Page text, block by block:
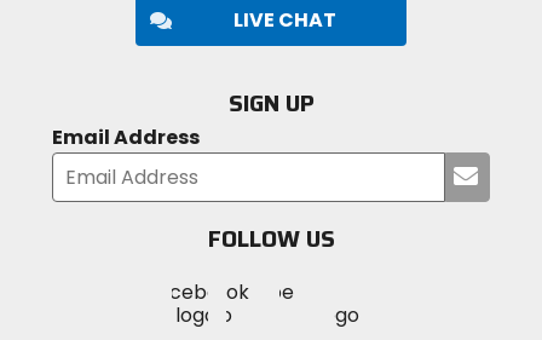
LIVE CHAT
SIGN UP
Email Address
your
FOLLOW US
MotoSport
on
Visit
MotoSportMotoSport